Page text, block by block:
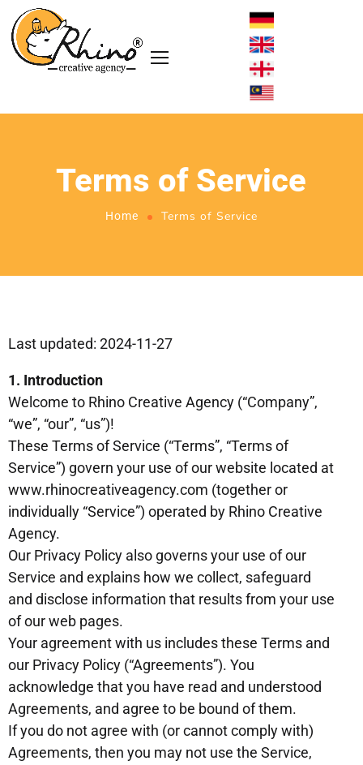
Terms of Service
Home Terms of Service
Last updated: 2024-11-27
1. Introduction
Welcome to Rhino Creative Agency (“Company”,
“we”, “our”, “us”)!
These Terms of Service (“Terms”, “Terms of
Service”) govern your use of our website located at
www.rhinocreativeagency.com (together or
individually “Service”) operated by Rhino Creative
Agency.
Our Privacy Policy also governs your use of our
Service and explains how we collect, safeguard
and disclose information that results from your use
of our web pages.
Your agreement with us includes these Terms and
our Privacy Policy (“Agreements”). You
acknowledge that you have read and understood
Agreements, and agree to be bound of them.
If you do not agree with (or cannot comply with)
Agreements, then you may not use the Service,